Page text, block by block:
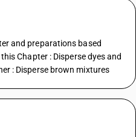
and preparations based
Chapter : Disperse dyes and
: Disperse brown mixtures